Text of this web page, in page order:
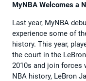
MyNBA Welcomes a
Last year, MyNBA
experience some of
history. This year,
the court in the
2010s and join forces
NBA history, LeBron